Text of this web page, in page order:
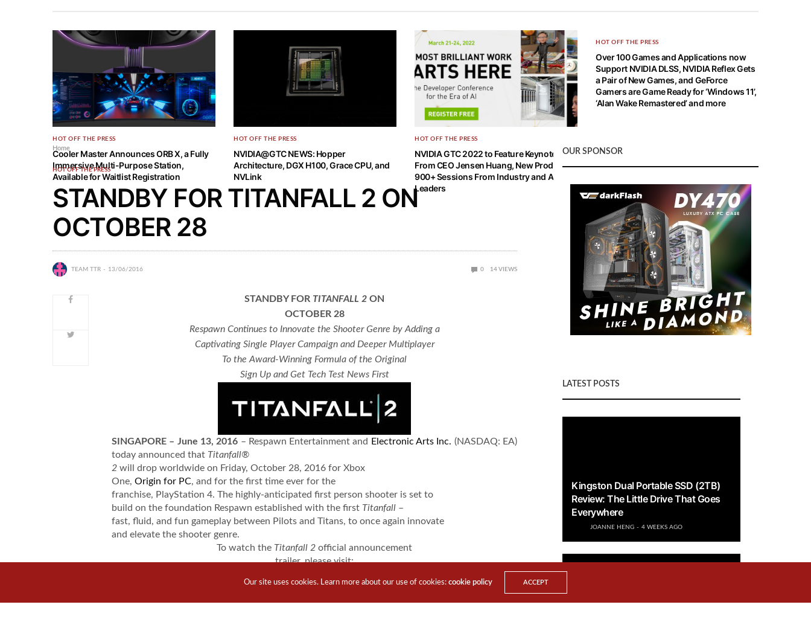
HOT OFF THE PRESS
Cooler Master Announces ORB X, a Fully
Immersive Multi-Purpose Station,
Available for Waitlist Registration
HOT OFF THE PRESS
NVIDIA@GTC NEWS: Hopper
Architecture, DGX H100, Grace CPU, and
NVLink
HOT OFF THE PRESS
NVIDIA GTC 2022 to Feature Keynote
From CEO Jensen Huang, New Products,
900+ Sessions From Industry and AI
Leaders
HOT OFF THE PRESS
Over 100 Games and Applications now
Support NVIDIA DLSS, NVIDIA Reflex Gets
a Pair of New Games, and GeForce
Gamers are Game Ready for ‘Windows 11’,
‘Alan Wake Remastered’ and more
Home
HOT OFF THE PRESS
STANDBY FOR TITANFALL 2 ON
OCTOBER 28
TEAM TTR 13/06/2016 0 14 VIEWS
STANDBY FOR TITANFALL 2 ON
OCTOBER 28
Respawn Continues to Innovate the Shooter Genre by Adding a
Captivating Single Player Campaign and Deeper Multiplayer
To the Award-Winning Formula of the Original
Sign Up and Get Tech Test News First
SINGAPORE – June 13, 2016 – Respawn Entertainment and Electronic Arts Inc. (NASDAQ: EA)
today announced that Titanfall®
2 will drop worldwide on Friday, October 28, 2016 for Xbox
One, Origin for PC, and for the first time ever for the
franchise, PlayStation 4. The highly-anticipated first person shooter is set to
build on the foundation Respawn established with the first Titanfall –
fast, fluid, and fun gameplay between Pilots and Titans, to once again innovate
and elevate the shooter genre.
To watch the Titanfall 2 official announcement
trailer, please visit:
To watch theTitanfall2 multiplayer gameplay
trailer, please visit:
OUR SPONSOR
LATEST POSTS
Kingston Dual Portable SSD (2TB)
Review: The Little Drive That Goes
Everywhere
JOANNE HENG 4 WEEKS AGO
Our site uses cookies. Learn more about our use of cookies:cookie policy ACCEPT